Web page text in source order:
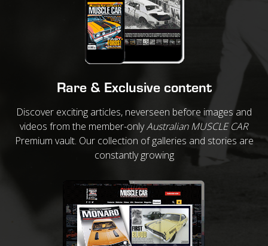
Rare & Exclusive content
Discover exciting articles, neverseen before images and
videos from the member-onlyAustralian MUSCLE CAR
Premium vault. Our collection of galleries and stories are
constantly growing